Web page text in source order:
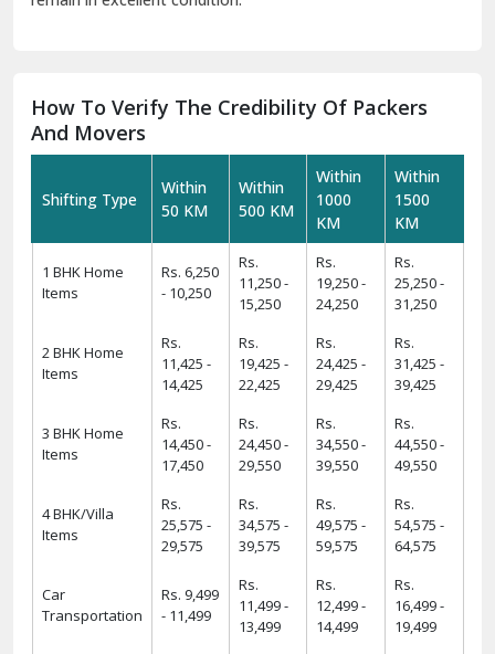
How To Verify The Credibility Of Packers
And Movers
Shifting Type
Within
50 KM
Within
500 KM
Within
1000
KM
Within
1500
KM
1 BHK Home
Items
Rs. 6,250
- 10,250
Rs.
11,250 -
15,250
Rs.
19,250 -
24,250
Rs.
25,250 -
31,250
2 BHK Home
Items
Rs.
11,425 -
14,425
Rs.
19,425 -
22,425
Rs.
24,425 -
29,425
Rs.
31,425 -
39,425
3 BHK Home
Items
Rs.
14,450 -
17,450
Rs.
24,450 -
29,550
Rs.
34,550 -
39,550
Rs.
44,550 -
49,550
4 BHK/Villa
Items
Rs.
25,575 -
29,575
Rs.
34,575 -
39,575
Rs.
49,575 -
59,575
Rs.
54,575 -
64,575
Car
Transportation
Rs. 9,499
- 11,499
Rs.
11,499 -
13,499
Rs.
12,499 -
14,499
Rs.
16,499 -
19,499